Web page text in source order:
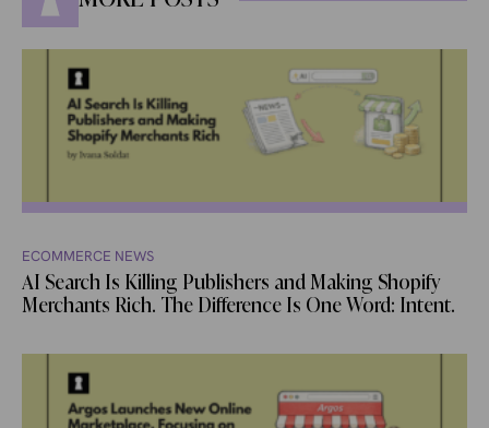
ECOMMERCE NEWS
AI Search Is Killing Publishers and Making Shopify
Merchants Rich. The Difference Is One Word: Intent.